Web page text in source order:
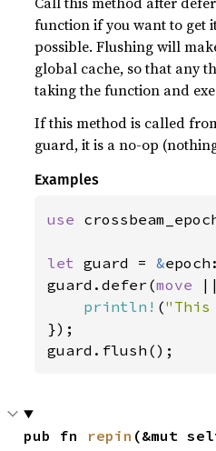
function if you want to get
possible. Flushing will
global cache, so that any
taking the function and
If this method is called
guard, it is a no-op
Examples
use
let guard = &
guard.defer(move
println! (
});
guard.flush();
pub fn repin (&mut